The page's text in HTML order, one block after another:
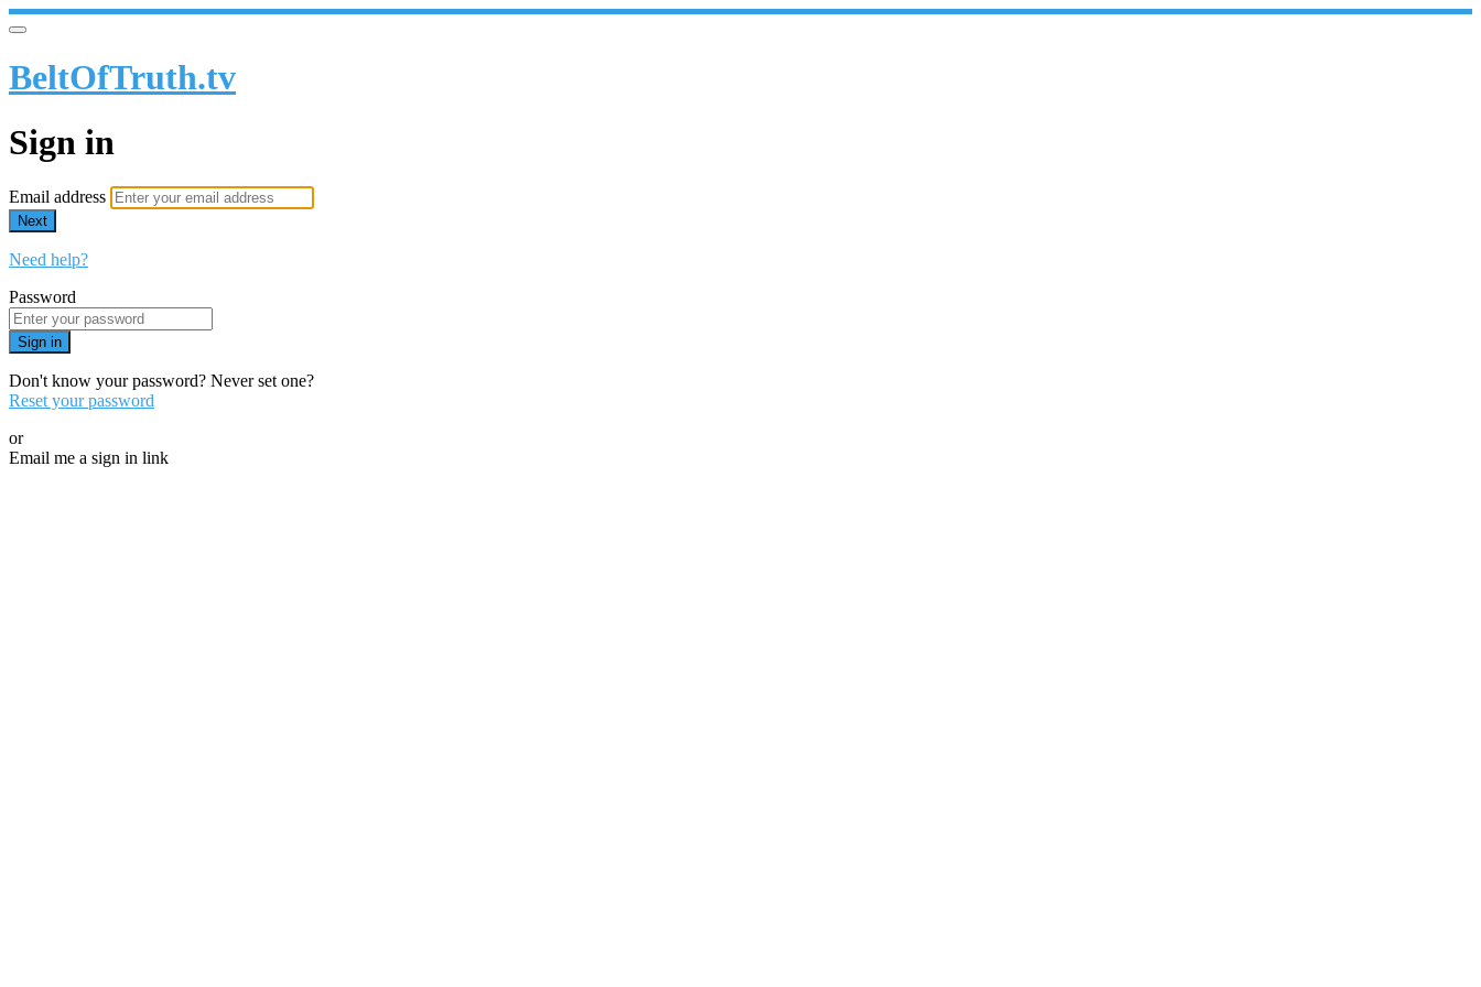
BeltOfTruth.tv
Sign in
Email address
Next
Need help?
Password
Sign in
Don't know your password? Never set one?
Reset your password
or
Email me a sign in link